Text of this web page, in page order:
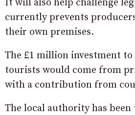
It will also help challenge
currently prevents
their own premises.
The £1 million investment
tourists would come from
with a contribution from
The local authority has